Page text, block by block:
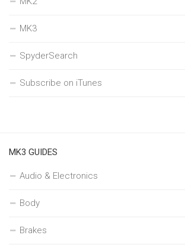
MK3
SpyderSearch
Subscribe on iTunes
MK3 GUIDES
Audio & Electronics
Body
Brakes